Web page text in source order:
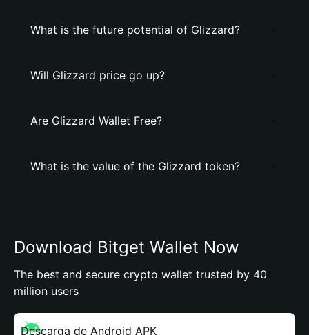
What is the future potential of Glizzard?
Will Glizzard price go up?
Are Glizzard Wallet Free?
What is the value of the Glizzard token?
Download Bitget Wallet Now
The best and secure crypto wallet trusted by 40
million users
Descarga de Android APK